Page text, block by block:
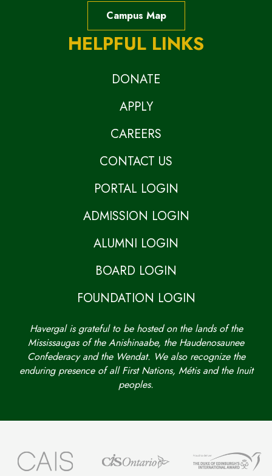
Campus Map
HELPFUL LINKS
DONATE
APPLY
CAREERS
CONTACT US
PORTAL LOGIN
ADMISSION LOGIN
ALUMNI LOGIN
BOARD LOGIN
FOUNDATION LOGIN
Havergal is grateful to be hosted on the lands of the
Mississaugas of the Anishinaabe, the Haudenosaunee
Confederacy and the Wendat. We also recognize the
enduring presence of all First Nations, Métis and the Inuit
peoples.